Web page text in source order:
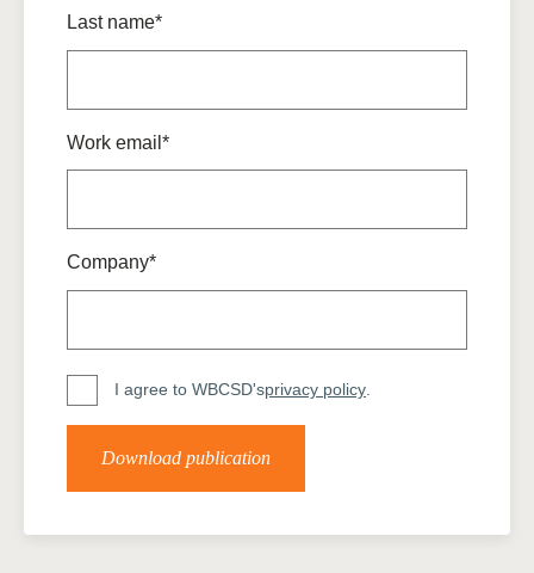
Last name*
Work email*
Company*
I agree to WBCSD'sprivacy policy.
Download publication